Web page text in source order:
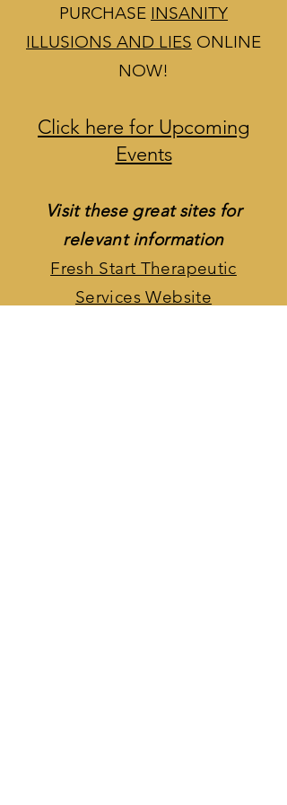
PURCHASE INSANITY
ILLUSIONS AND LIES ONLINE
NOW!
Click here for Upcoming
Events
Visit these great sites for
relevant information
Fresh Start Therapeutic
Services Website